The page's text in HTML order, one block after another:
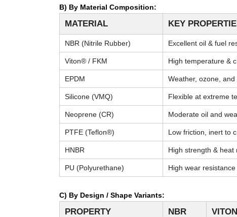
B) By Material Composition:
MATERIAL KEY
NBR (Nitrile Rubber) Excellent oil & fuel
Viton® / FKM High temperature &
EPDM Weather, ozone,
Silicone (VMQ) Flexible at extreme
Neoprene (CR) Moderate oil and
PTFE (Teflon®) Low friction, inert to
HNBR High strength & heat
PU (Polyurethane) High wear resistance
C) By Design / Shape Variants:
PROPERTY NBR